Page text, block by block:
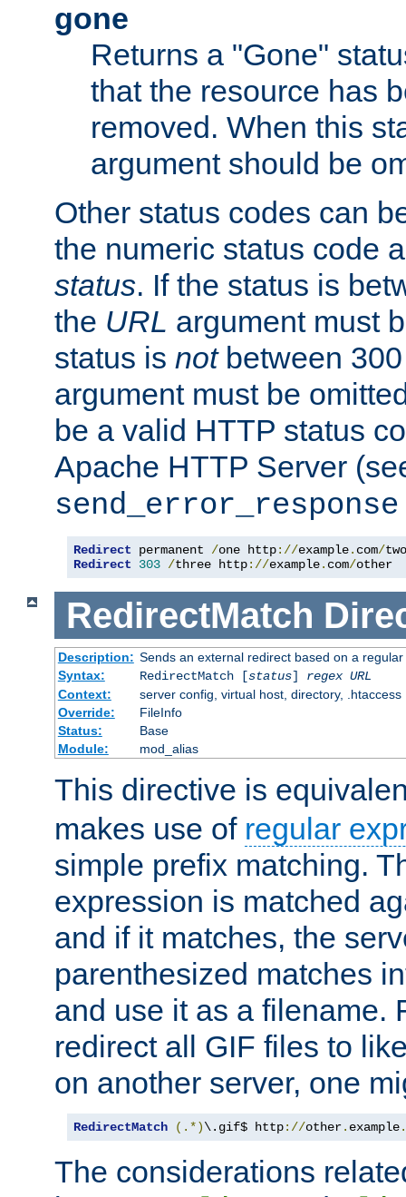
gone
Returns a "Gone"
that the resource has
removed. When this
argument should be
Other status codes can
the numeric status code
status. If the status is
the URL argument must
status is notbetween
argument must be
be a valid HTTP status
Apache HTTP Server
send_error_response
Redirect permanent /one http://example. com/
Redirect
303 /three http://example. com/other
RedirectMatch
Description: Sends an external redirect based on a
Syntax:
RedirectMatch [status] regex URL
Context:
server config, virtual host, directory, .htaccess
Override:
FileInfo
Status:
Base
Module:
mod_alias
This directive is
makes use of regular
simple prefix matching.
expression is matched
and if it matches, the
parenthesized matches
and use it as a filename.
redirect all GIF files to
on another server, one
RedirectMatch (.*)\.gif$ http://other. example.
The considerations